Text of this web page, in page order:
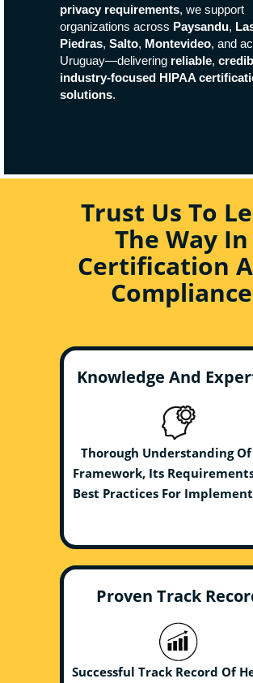
privacy requirements, we support
organizations across Paysandu,
Piedras, Salto, Montevideo, and
Uruguay—delivering reliable,
industry-focused HIPAA
solutions.
Trust Us To
The Way In
Certification
Compliance
Knowledge And
Thorough Understanding Of
Framework, Its
Best Practices For
Proven Track
Successful Track Record Of